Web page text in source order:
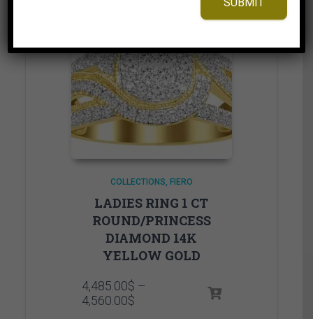
COLLECTIONS FIERO
LADIES RING 1 CT
ROUND/PRINCESS
DIAMOND 14K
YELLOW GOLD
4,485.00$ –
4,560.00$Price